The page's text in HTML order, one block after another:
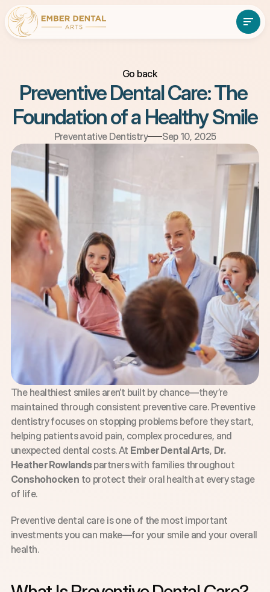
About
About
Services
Services
Patient Resources
Patient Resources
Contact Us
Contact Us
(610)-897-7838 Book An Appointment
Go back
Preventive Dental Care: The
Foundation of a Healthy Smile
Preventative Dentistry Sep 10, 2025
The healthiest smiles aren’t built by chance—they’re
maintained through consistent preventive care. Preventive
dentistry focuses on stopping problems before they start,
helping patients avoid pain, complex procedures, and
unexpected dental costs. At Ember Dental Arts, Dr.
Heather Rowlands
Conshohocken to protect their oral health at every stage
of life.
Preventive dental care is one of the most important
investments you can make—for your smile and your overall
health.